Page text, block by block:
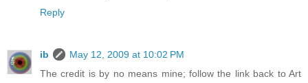
Reply
ib
May 12, 2009 at 10:02 PM
The credit is by no means mine; follow the link back to Art